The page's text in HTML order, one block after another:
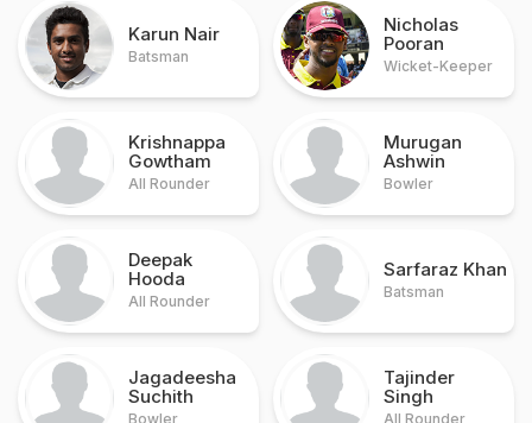
Karun Nair
Batsman
Nicholas
Pooran
Wicket-Keeper
Krishnappa
Gowtham
All Rounder
Murugan
Ashwin
Bowler
Deepak
Hooda
All Rounder
Sarfaraz Khan
Batsman
Jagadeesha
Suchith
Bowler
Tajinder
Singh
All Rounder